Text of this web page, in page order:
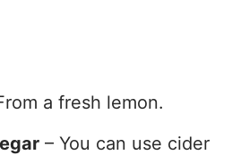
a fresh lemon.
– You can use cider